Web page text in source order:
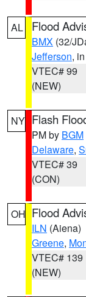
AL Flood
BMX (32/
Jefferson,
VTEC# 99
(NEW)
NY Flash
PM by BGM
Delaware,
VTEC# 39
(CON)
OH Flood
ILN (Aiena)
Greene,
VTEC# 139
(NEW)